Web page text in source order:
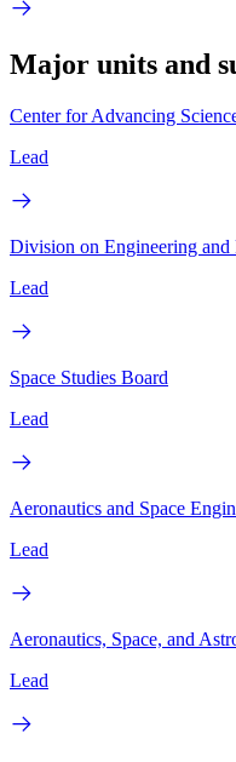
Major units and
Center for Advancing
Lead
Division on Engineering and
Lead
Space Studies Board
Lead
Aeronautics and Space
Lead
Aeronautics, Space, and
Lead